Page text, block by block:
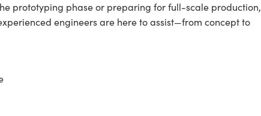
prototyping phase or preparing for full-scale production,
engineers are here to assist—from concept to